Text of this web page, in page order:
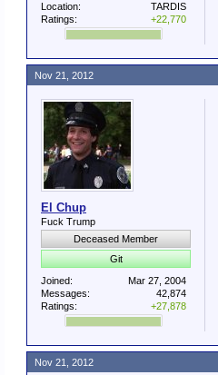
Location:
TARDIS
Ratings:
+22,770
El Chup
Fuck Trump
Deceased Member
Git
Joined:
Mar 27, 2004
Messages:
42,874
Ratings:
+27,878
Nov 21, 2012
Nov 21, 2012